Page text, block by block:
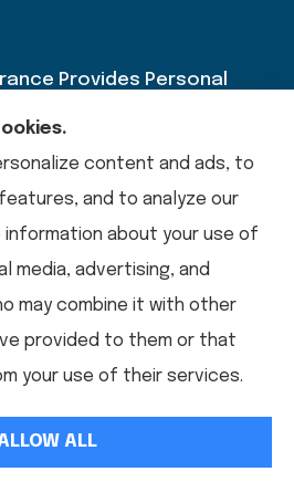
Provides Personal
Home Insurance,
And Life Insurance To All Of
Paducah, Calvert City,
Benton, And Draffenville.
Insurance|Privacy Statement|
Statement|Login
For Insurance
content and ads, to
and to analyze our
information about your use of
media, advertising, and
may combine it with other
provided to them or that
your use of their services.
ALL